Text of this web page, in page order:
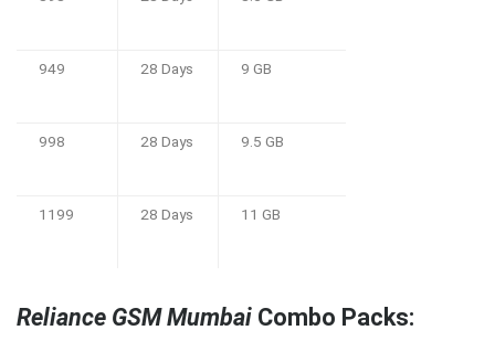
949 28 Days 9 GB
998 28 Days 9.5 GB
1199 28 Days 11 GB
Reliance GSM Mumbai Combo Packs: